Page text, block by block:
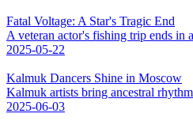
Fatal Voltage: A Star's Tragic End
A veteran actor's fishing trip ends in
2025-05-22
Kalmuk Dancers Shine in Moscow
Kalmuk artists bring ancestral
2025-06-03